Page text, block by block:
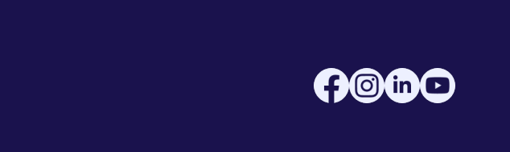
Social